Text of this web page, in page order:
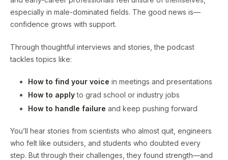
especially in male-dominated fields. The good news is—
confidence grows with support.
Through thoughtful interviews and stories, the podcast
tackles topics like:
How to find your voice in meetings and presentations
How to applyto grad school or industry jobs
How to handle failure and keep pushing forward
You’ll hear stories from scientists who almost quit, engineers
who felt like outsiders, and students who doubted every
step. But through their challenges, they found strength—and